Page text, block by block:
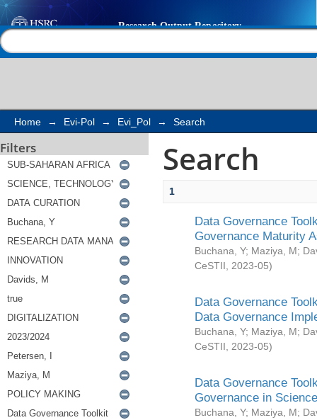
Search
Home → Evi-Pol → Evi_Pol → Search
Filters Search
1
Data Governance
Governance Maturity
Buchana, Y; Maziya, M;
CeSTII
2023-05)
Data Governance
Data Governance
Buchana, Y; Maziya, M;
CeSTII
2023-05)
Data Governance
Governance in
Buchana, Y; Maziya, M;